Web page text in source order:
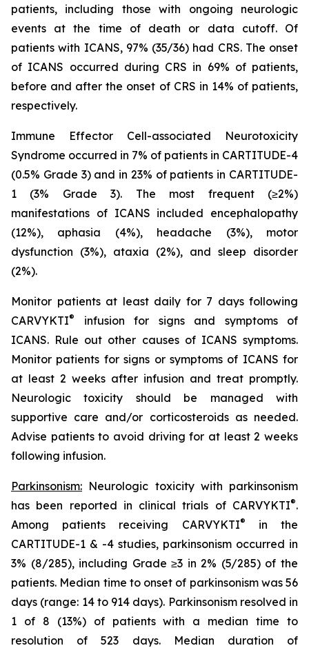
patients, including those with ongoing neurologic
events at the time of death or data cutoff. Of
patients with ICANS, 97% (35/36) had CRS. The onset
of ICANS occurred during CRS in 69% of patients,
before and after the onset of CRS in 14% of patients,
respectively.
Immune Effector Cell-associated Neurotoxicity
Syndrome occurred in 7% of patients in CARTITUDE-4
(0.5% Grade 3) and in 23% of patients in CARTITUDE-
1 (3% Grade 3). The most frequent (≥2%)
manifestations of ICANS included encephalopathy
(12%), aphasia (4%), headache (3%), motor
dysfunction (3%), ataxia (2%), and sleep disorder
(2%).
Monitor patients at least daily for 7 days following
CARVYKTI®
infusion for signs and symptoms of
ICANS. Rule out other causes of ICANS symptoms.
Monitor patients for signs or symptoms of ICANS for
at least 2 weeks after infusion and treat promptly.
Neurologic toxicity should be managed with
supportive care and/or corticosteroids as needed.
Advise patients to avoid driving for at least 2 weeks
following infusion.
Parkinsonism: Neurologic toxicity with parkinsonism
has been reported in clinical trials of CARVYKTI®.
Among patients receiving CARVYKTI®
in the
CARTITUDE-1 & -4 studies, parkinsonism occurred in
3% (8/285), including Grade ≥3 in 2% (5/285) of the
patients. Median time to onset of parkinsonism was 56
days (range: 14 to 914 days). Parkinsonism resolved in
1 of 8 (13%) of patients with a median time to
resolution of 523 days. Median duration of